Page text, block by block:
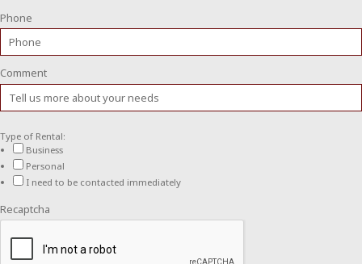
Phone
Comment
Type of Rental:
Business
Personal
I need to be contacted immediately
Recaptcha